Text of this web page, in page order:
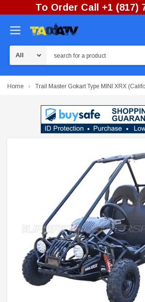
To Order Call +1 (817)
Home Trail Master Gokart Type MINI XRX